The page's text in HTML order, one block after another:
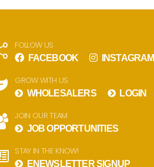
FOLLOW US
FACEBOOK INSTAGRAM
GROW WITH US
WHOLESALERS LOGIN
JOIN OUR TEAM
JOB OPPORTUNITIES
STAY IN THE KNOW!
ENEWSLETTER SIGNUP